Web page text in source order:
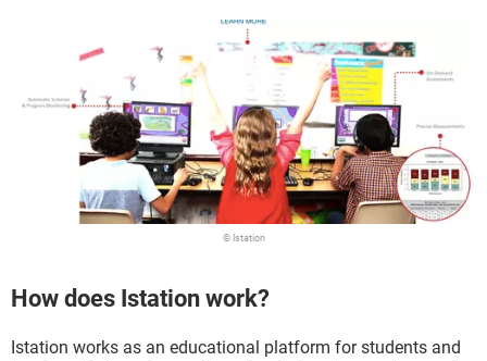
© Istation
How does Istation work?
Istation works as an educational platform for students and